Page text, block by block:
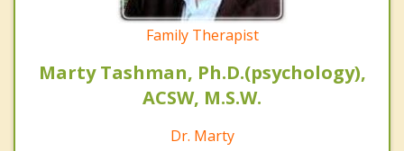
Family Therapist
Marty Tashman, Ph.D.(psychology),
ACSW, M.S.W.
Dr. Marty